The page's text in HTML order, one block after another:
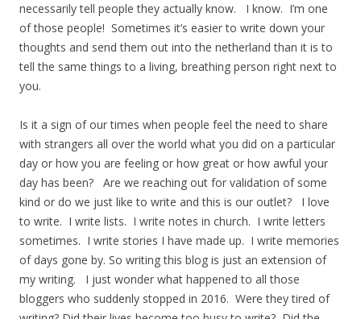
necessarily tell people they actually know. I know. I’m one
of those people! Sometimes it’s easier to write down your
thoughts and send them out into the netherland than it is to
tell the same things to a living, breathing person right next to
you.
Is it a sign of our times when people feel the need to share
with strangers all over the world what you did on a particular
day or how you are feeling or how great or how awful your
day has been? Are we reaching out for validation of some
kind or do we just like to write and this is our outlet? I love
to write. I write lists. I write notes in church. I write letters
sometimes. I write stories I have made up. I write memories
of days gone by. So writing this blog is just an extension of
my writing. I just wonder what happened to all those
bloggers who suddenly stopped in 2016. Were they tired of